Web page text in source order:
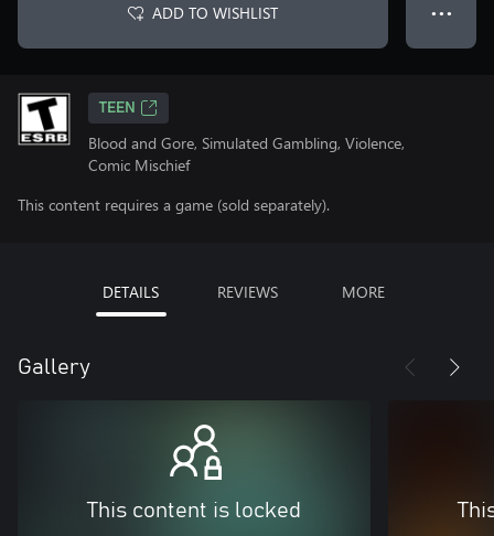
ADD TO WISHLIST ● ● ●
TEEN
Blood and Gore, Simulated Gambling, Violence,
Comic Mischief
This content requires a game (sold separately).
DETAILS REVIEWS MORE
Gallery
This content is locked